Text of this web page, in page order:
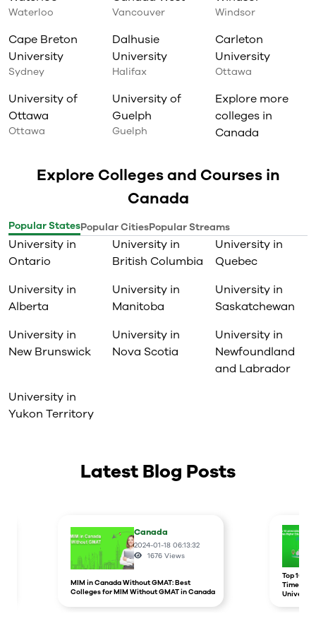
Waterloo Vancouver Windsor
Cape Breton
University
Sydney
Dalhusie
University
Halifax
Carleton
University
Ottawa
University of
Ottawa
Ottawa
University of
Guelph
Guelph
Explore more
colleges in
Canada
Explore Colleges and Courses in
Canada
Popular StatesPopular CitiesPopular Streams
University in
Ontario
University in
British Columbia
University in
Quebec
University in
Alberta
University in
Manitoba
University in
Saskatchewan
University in
New Brunswick
University in
Nova Scotia
University in
Newfoundland
and Labrador
University in
Yukon Territory
Latest Blog Posts
Canada
2024-01-18 06:13:32
1676 Views
MIM in Canada Without GMAT: Best
Colleges for MIM Without GMAT in Canada
Top 10
Times